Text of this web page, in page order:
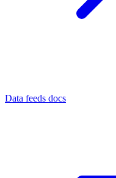
Data feeds docs